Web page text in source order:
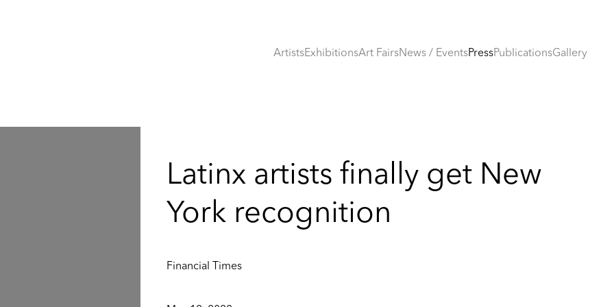
ArtistsExhibitionsArt FairsNews / EventsPressPublicationsGallery
Latinx artists finally get New
York recognition
Financial Times